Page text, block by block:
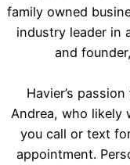
family owned
industry leader in
and
Havier’s
Andrea, who likely
you call or text
appointment.